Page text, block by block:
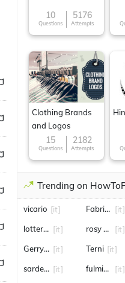
10
Questions
5176
Attempts
Clothing Brands
and Logos
15
Questions
2182
Attempts
Trending on
vicario [it]
lotteria [it]
Gerry Scotti
[it]
sardegna[it]
Fabrizio [it]
rosy Bindi
[it]
Terni [it]
fulmine [it]